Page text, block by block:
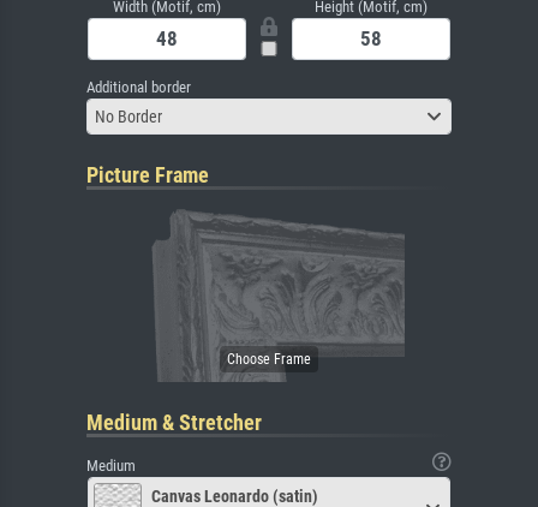
Width (Motif, cm) Height (Motif, cm)
Additional border
No Border
Picture Frame
Medium & Stretcher
Medium
Canvas Leonardo (satin)